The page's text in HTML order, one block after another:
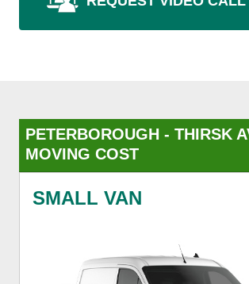
PETERBOROUGH - THIRSK
MOVING COST
SMALL VAN